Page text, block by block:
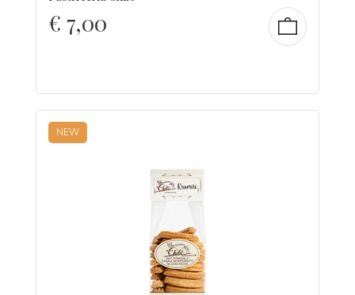
€ 7,00
NEW